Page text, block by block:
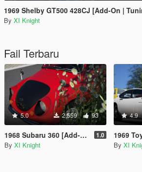
1969 Shelby GT500 428CJ [Add-On |
By XI Knight
Fail Terbaru
5.0 2,559 93
1968 Subaru 360 [Add-On | Tuning | LODs | Template] 1.0
By XI Knight
4.9
1969 Toyota 2000GT
By XI